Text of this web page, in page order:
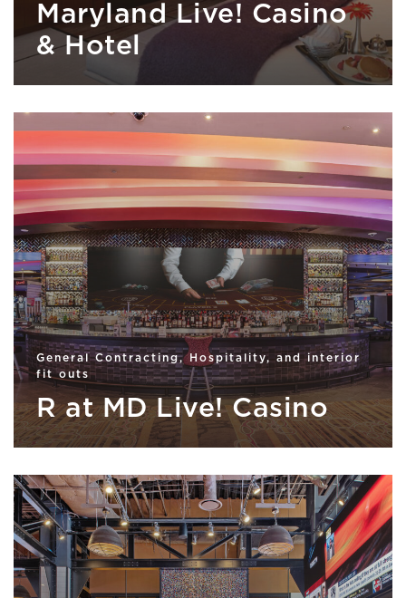
Maryland Live! Casino
& Hotel
General Contracting, Hospitality, and interior
fit outs
R at MD Live! Casino